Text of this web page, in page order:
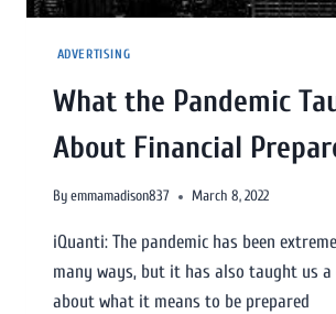
ADVERTISING
What the Pandemic
About Financial
Byemmamadison837 March 8, 2022
iQuanti: The pandemic has been
many ways, but it has also taught us a
about what it means to be prepared